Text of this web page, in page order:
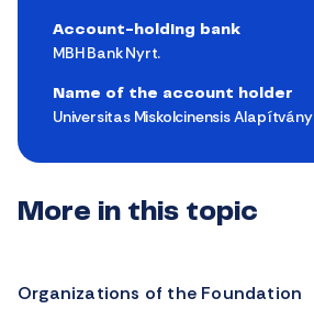
Account-holding bank
MBH Bank Nyrt.
Name of the account holder
Universitas Miskolcinensis Alapítvány
More in this topic
Organizations of the Foundation